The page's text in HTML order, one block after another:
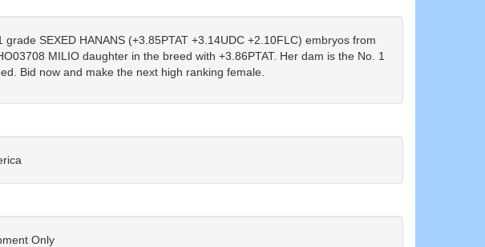
grade SEXED HANANS (+3.85PTAT +3.14UDC +2.10FLC) embryos from
MILIO daughter in the breed with +3.86PTAT. Her dam is the No. 1
Bid now and make the next high ranking female.
Only